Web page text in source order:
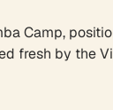
Camp,
fresh by the